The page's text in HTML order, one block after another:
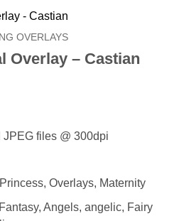
OVERLAYS
Overlay – Castian
files @ 300dpi
Overlays, Maternity
Angels, angelic, Fairy